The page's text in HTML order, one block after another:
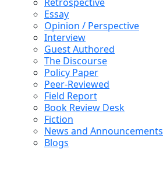
Retrospective
Essay
Opinion / Perspective
Interview
Guest Authored
The Discourse
Policy Paper
Peer-Reviewed
Field Report
Book Review Desk
Fiction
News and Announcements
Blogs